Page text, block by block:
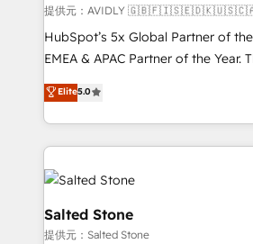
and reporting foundations ✔️
and workflow automation ✔️ User
programs, training, and enablement Through
partnerships, we guide
revenue maturity model -
grows.
提供元：AVIDLY
HubSpot’s 5x Global Partner of
EMEA & APAC Partner of the Year.
experienced and fully accredited
Partner. 🚀 With 2,750+ HubSpot projects delivered
and 370+ specialists across EMEA,
we de-risk complex CRM
accelerate ROI across every HubSpot
multi-region migrations to AI-
we turn complexity into clarity,
scale. 🏆 HubSpot’s CEO called us “the partner of the
Elite5.0
Salted Stone
提供元：Salted Stone